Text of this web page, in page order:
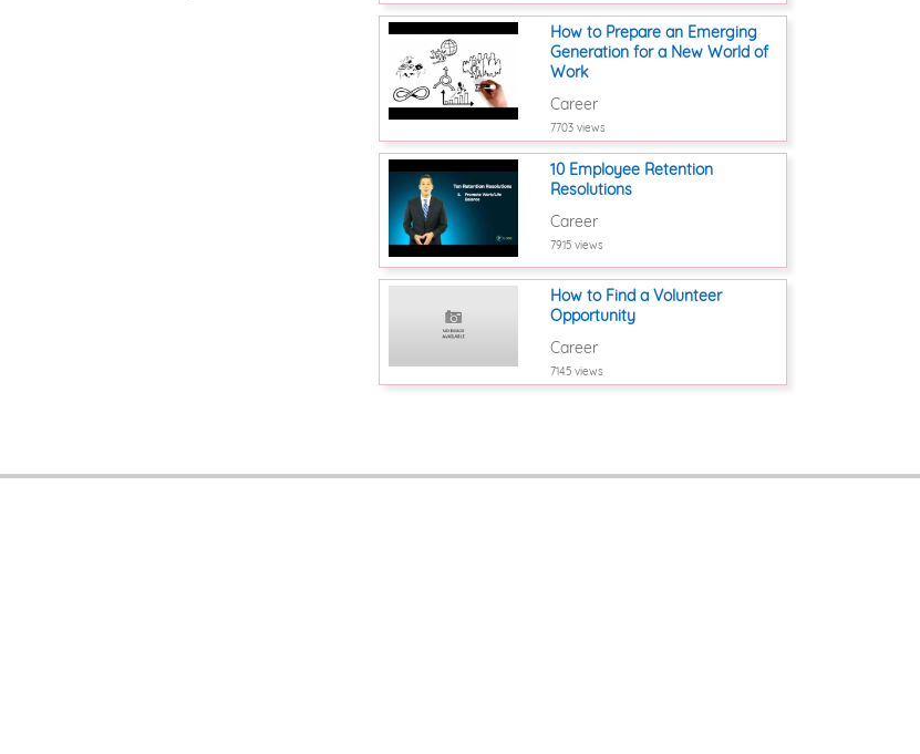
How to Prepare an Emerging
Generation for a New World of
Work
Career
7703 views
10 Employee Retention
Resolutions
Career
7915 views
How to Find a Volunteer
Opportunity
Career
7145 views